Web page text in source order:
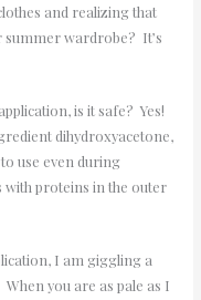
and realizing that
wardrobe? It’s
is it safe? Yes!
dihydroxyacetone,
use even during
proteins in the outer
I am giggling a
you are as pale as I